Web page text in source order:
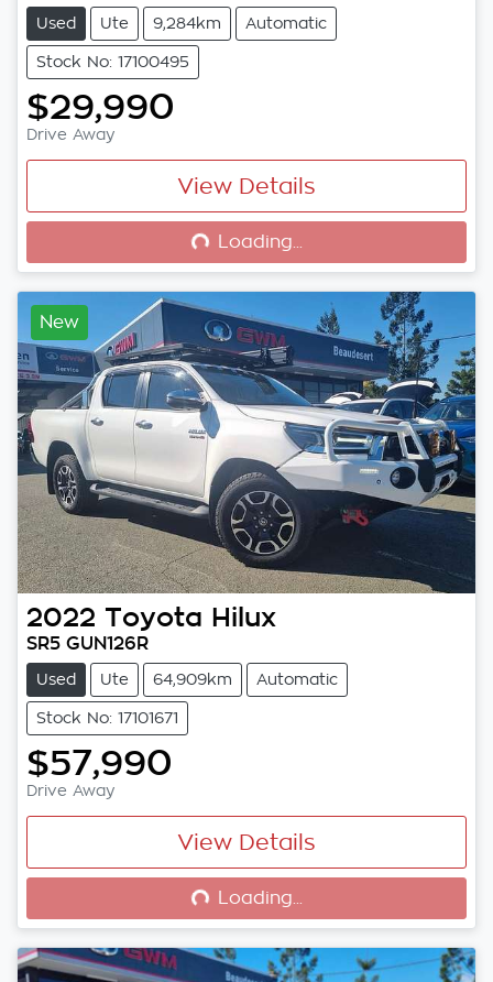
Used Ute 9,284km Automatic
Stock No: 17100495
$29,990
Drive Away
View Details
Loading... Loading...
New
2022 Toyota Hilux
SR5 GUN126R
Used Ute 64,909km Automatic
Stock No: 17101671
$57,990
Drive Away
View Details
Loading... Loading...